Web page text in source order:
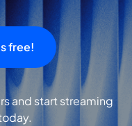
free!
and start streaming